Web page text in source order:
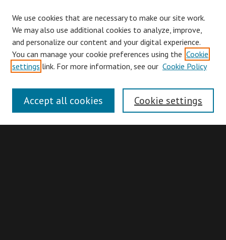
Browse
Authors
Search
We use cookies that are necessary to make our site work.
We may also use additional cookies to analyze, improve,
and personalize our content and your digital experience.
You can manage your cookie preferences using the Cookie
settings link. For more information, see our Cookie Policy
Cookie settings
Accept all cookies